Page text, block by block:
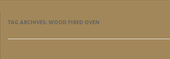
TAG ARCHIVES: WOOD FIRED OVEN